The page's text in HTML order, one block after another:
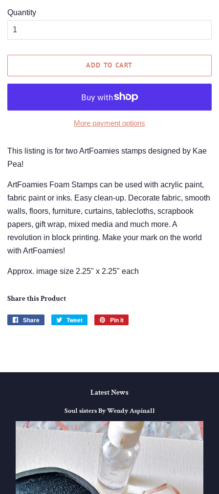
Quantity
ADD TO CART
More payment options
This listing is for two ArtFoamies stamps designed by Kae
Pea!
ArtFoamies Foam Stamps can be used with acrylic paint,
fabric paint or inks. Easy clean-up. Decorate fabric, smooth
walls, floors, furniture, curtains, tablecloths, scrapbook
papers, gift wrap, mixed media and much more. A
revolution in block printing. Make your mark on the world
with ArtFoamies!
Approx. image size 2.25" x 2.25" each
Share this Product
Share
Share
Tweet
Tweet
Pin it
Latest News
Soul sisters By Wendy Aspinall